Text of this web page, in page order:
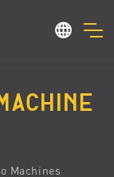
Machines